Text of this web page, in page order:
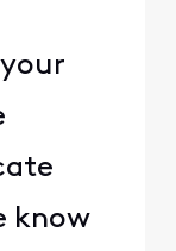
know